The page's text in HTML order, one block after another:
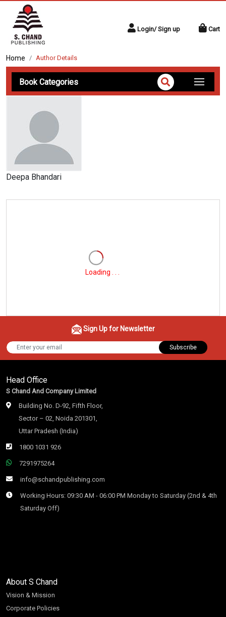
Login/ Sign up Cart
Home Author Details
Book Categories
Deepa Bhandari
Loading . . .
Sign Up for Newsletter
Subscribe
Head Office
S Chand And Company Limited
Building No. D-92, Fifth Floor,
Sector – 02, Noida 201301,
Uttar Pradesh (India)
1800 1031 926
7291975264
info@schandpublishing.com
Working Hours: 09:30 AM - 06:00 PM Monday to Saturday (2nd & 4th
Saturday Off)
About S Chand
Vision & Mission
Corporate Policies